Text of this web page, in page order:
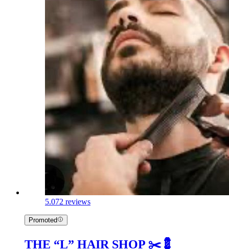
5.072 reviews
Promoted
THE “L” HAIR SHOP ✂️💈